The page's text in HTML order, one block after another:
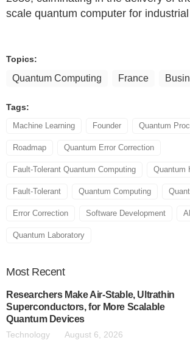
scale quantum computer for
Topics:
Quantum Computing France
Tags:
Machine Learning Founder Quantum
Roadmap Quantum Error Correction
Fault-Tolerant Quantum Computing Quantum
Fault-Tolerant Quantum Computing
Error Correction Software Development
Quantum Laboratory
Most Recent
Researchers Make Air-Stable, Ultrathin
Superconductors, for More Scalable
Quantum Devices
Technology August 6, 2026